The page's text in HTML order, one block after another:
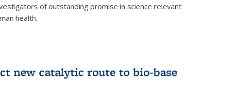
of outstanding promise in science relevant
health.
new catalytic route to bio-base